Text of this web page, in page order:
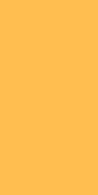
business
for our clients
Share Fund
in top-
in accounting,
our Imputation
of the